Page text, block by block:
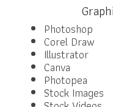
Photoshop
Corel Draw
Illustrator
Canva
Photopea
Stock Images